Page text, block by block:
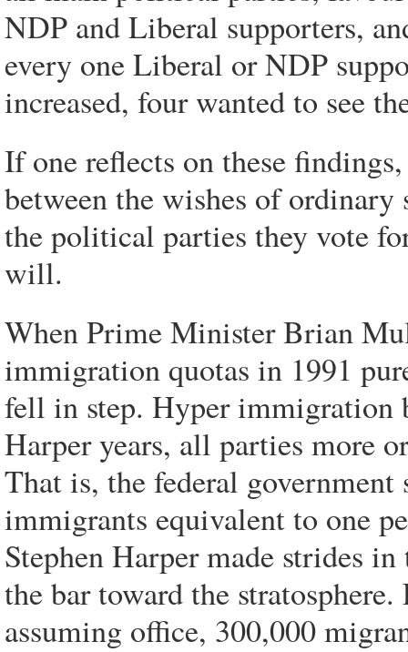
NDP and Liberal supporters,
every one Liberal or NDP
increased, four wanted to see
If one reflects on these
between the wishes of
the political parties they vote
will.
When Prime Minister Brian
immigration quotas in 1991
fell in step. Hyper immigration
Harper years, all parties more
That is, the federal
immigrants equivalent to one
Stephen Harper made strides
the bar toward the
assuming office, 300,000